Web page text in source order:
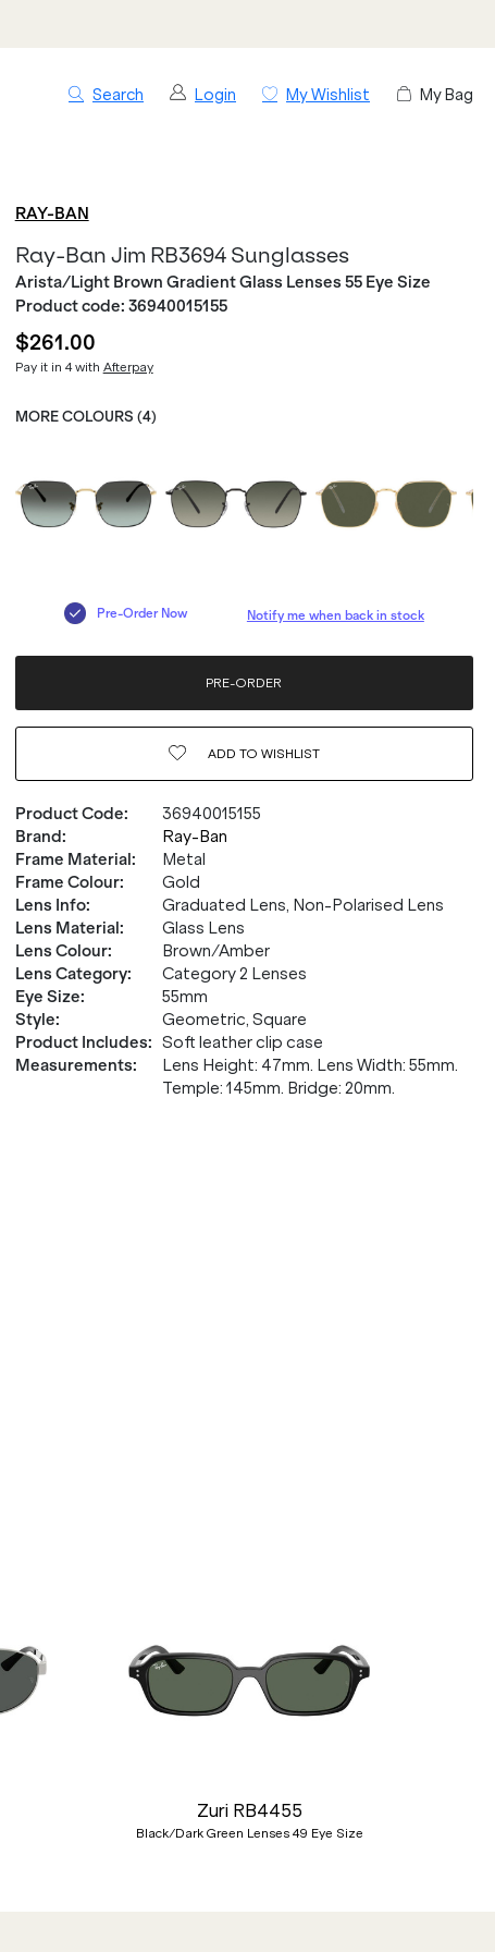
Search Login My Wishlist My Bag
RAY-BAN
Ray-Ban Jim RB3694 Sunglasses
Arista/Light Brown Gradient Glass Lenses 55 Eye Size
Product code: 36940015155
$261.00
Pay it in 4 with Afterpay
MORE COLOURS (4)
Pre-Order Now Notify me when back in stock
PRE-ORDER
ADD TO WISHLIST
Product Code:
36940015155
Brand:
Ray-Ban
Frame Material:
Metal
Frame Colour:
Gold
Lens Info:
Graduated Lens, Non-Polarised Lens
Lens Material:
Glass Lens
Lens Colour:
Brown/Amber
Lens Category:
Category 2 Lenses
Eye Size:
55mm
Style:
Geometric, Square
Product Includes: Soft leather clip case
Measurements:
Lens Height: 47mm. Lens Width: 55mm.
Temple: 145mm. Bridge: 20mm.
Zuri RB4455
Black/Dark Green Lenses 49 Eye Size